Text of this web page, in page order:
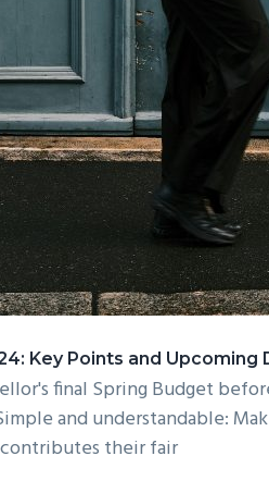
Key Points and Upcoming
final Spring Budget
and understandable:
their fair